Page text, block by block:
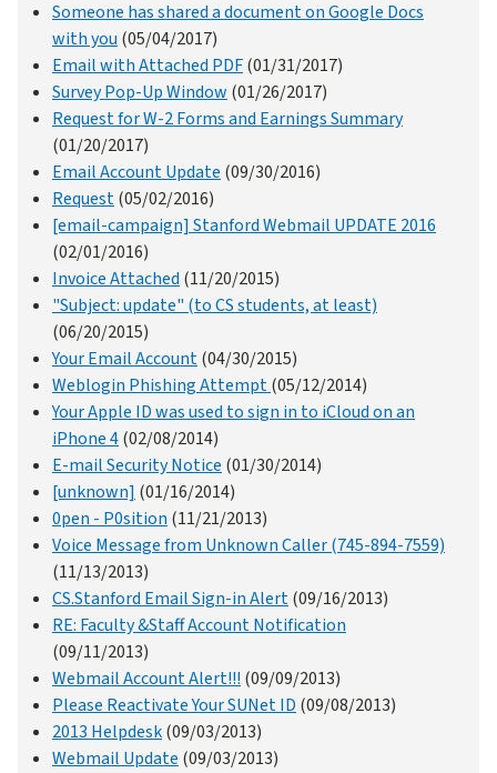
Someone has shared a document on Google Docs
with you (05/04/2017)
Email with Attached PDF(01/31/2017)
Survey Pop-Up Window (01/26/2017)
Request for W-2 Forms and Earnings Summary
(01/20/2017)
Email Account Update (09/30/2016)
Request(05/02/2016)
[email-campaign] Stanford Webmail UPDATE 2016
(02/01/2016)
Invoice Attached (11/20/2015)
"Subject: update" (to CS students, at least)
(06/20/2015)
Your Email Account(04/30/2015)
Weblogin Phishing Attempt(05/12/2014)
Your Apple ID was used to sign in to iCloud on an
iPhone 4(02/08/2014)
E-mail Security Notice (01/30/2014)
[unknown] (01/16/2014)
0pen - P0sition (11/21/2013)
Voice Message from Unknown Caller (745-894-7559)
(11/13/2013)
CS.Stanford Email Sign-in Alert(09/16/2013)
RE: Faculty &Staff Account Notification
(09/11/2013)
Webmail Account Alert!!! (09/09/2013)
Please Reactivate Your SUNet ID (09/08/2013)
2013 Helpdesk(09/03/2013)
Webmail Update (09/03/2013)